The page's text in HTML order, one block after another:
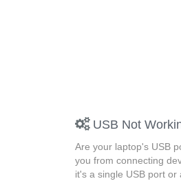
USB Not
Are your laptop's USB
you from connecting
it's a single USB port